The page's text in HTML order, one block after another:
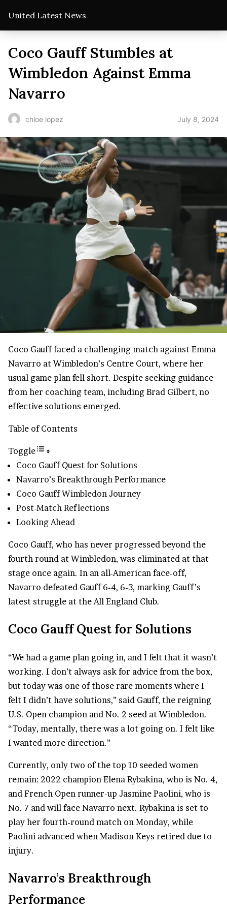
United Latest News
Coco Gauff Stumbles at
Wimbledon Against Emma
Navarro
chloe lopez July 8, 2024
Coco Gauff faced a challenging match against Emma
Navarro at Wimbledon’s Centre Court, where her
usual game plan fell short. Despite seeking guidance
from her coaching team, including Brad Gilbert, no
effective solutions emerged.
Table of Contents
Toggle
Coco Gauff Quest for Solutions
Navarro’s Breakthrough Performance
Coco Gauff Wimbledon Journey
Post-Match Reflections
Looking Ahead
Coco Gauff, who has never progressed beyond the
fourth round at Wimbledon, was eliminated at that
stage once again. In an all-American face-off,
Navarro defeated Gauff 6-4, 6-3, marking Gauff’s
latest struggle at the All England Club.
Coco Gauff Quest for Solutions
“We had a game plan going in, and I felt that it wasn’t
working. I don’t always ask for advice from the box,
but today was one of those rare moments where I
felt I didn’t have solutions,” said Gauff, the reigning
U.S. Open champion and No. 2 seed at Wimbledon.
“Today, mentally, there was a lot going on. I felt like
I wanted more direction.”
Currently, only two of the top 10 seeded women
remain: 2022 champion Elena Rybakina, who is No. 4,
and French Open runner-up Jasmine Paolini, who is
No. 7 and will face Navarro next. Rybakina is set to
play her fourth-round match on Monday, while
Paolini advanced when Madison Keys retired due to
injury.
Navarro’s Breakthrough
Performance